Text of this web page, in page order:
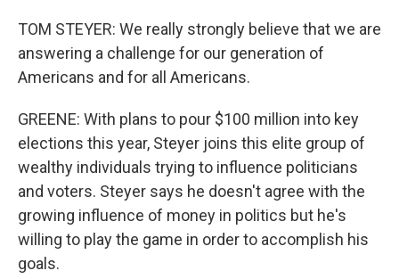
TOM STEYER: We really strongly believe that we are
answering a challenge for our generation of
Americans and for all Americans.
GREENE: With plans to pour $100 million into key
elections this year, Steyer joins this elite group of
wealthy individuals trying to influence politicians
and voters. Steyer says he doesn't agree with the
growing influence of money in politics but he's
willing to play the game in order to accomplish his
goals.